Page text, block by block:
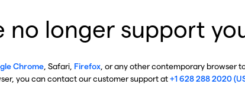
no longer support
Chrome , Safari, Firefox , or any other contemporary browser
you can contact our customer support at+1 628 288 2020